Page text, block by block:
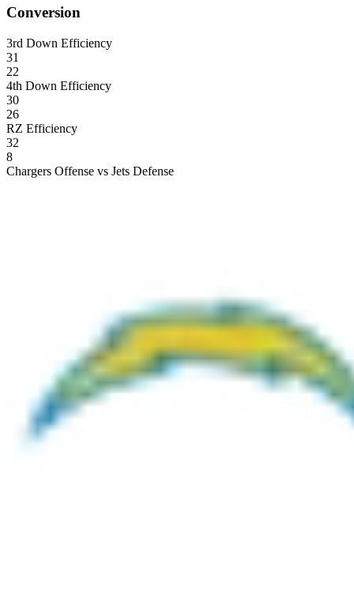
Conversion
3rd Down Efficiency
31
22
4th Down Efficiency
30
26
RZ Efficiency
32
8
Chargers Offense vs Jets Defense